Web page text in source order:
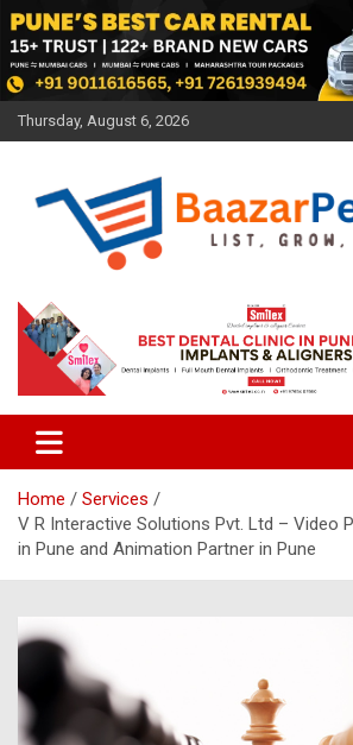
Skip
to
content
Thursday, August 6, 2026
Baazarpeth.com
Home
Services
V R Interactive Solutions Pvt. Ltd – Video
in Pune and Animation Partner in Pune